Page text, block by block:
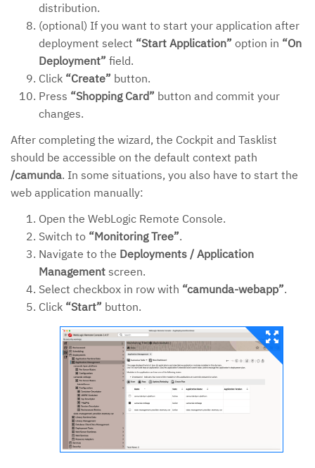
distribution.
(optional) If you want to start your application after
deployment select “Start Application” option in “On
Deployment” field.
Click “Create” button.
Press “Shopping Card” button and commit your
changes.
After completing the wizard, the Cockpit and Tasklist
should be accessible on the default context path
/camunda. In some situations, you also have to start the
web application manually:
Open the WebLogic Remote Console.
Switch to “Monitoring Tree”.
Navigate to the Deployments / Application
Management screen.
Select checkbox in row with “camunda-webapp”.
Click “Start” button.